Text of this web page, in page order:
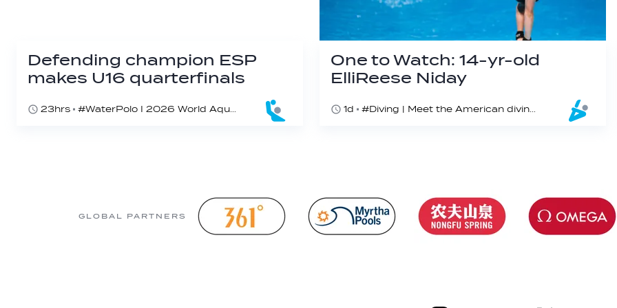
Defending champion ESP
makes U16 quarterfinals
23hrs #WaterPolo I 2026 World Aquatics U16 Men’s Water Polo Championships, Zagreb, Croatia, Day 4
One to Watch: 14-yr-old
ElliReese Niday
1d #Diving | Meet the American diving prodigy
GLOBAL PARTNERS